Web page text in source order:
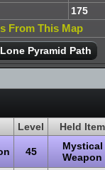
175
From This Map
Lone Pyramid Path
Level Held Item
45
Mystical
Weapon